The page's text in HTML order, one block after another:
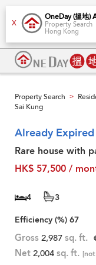
X
OneDay (搵地)
Property Search
Hong Kong
Property Search >
Sai Kung
Already Expired
Rare house with
HK$ 57,500 /
4
3
Efficiency (%) 67
Gross 2,987 sq. ft.
Net 2,004 sq. ft.